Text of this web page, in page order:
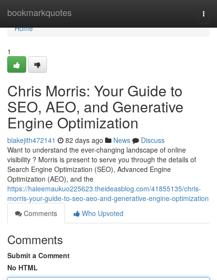
bookmarkquotes
Home
Home
1
Chris Morris: Your Guide to
SEO, AEO, and Generative
Engine Optimization
blakejith472141 82 days ago News
Discuss
Want to understand the ever-changing landscape of online
visibility ? Morris is present to serve you through the details of
Search Engine Optimization (SEO), Advanced Engine
Optimization (AEO), and the
https://haleemaukuo225623.theideasblog.com/41855135/chris-
morris-your-guide-to-seo-aeo-and-generative-engine-optimization
Comments
Who Upvoted
Comments
Submit a Comment
No HTML